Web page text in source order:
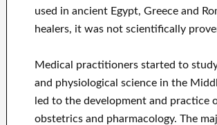
used in ancient Egypt, Greece and
healers, it was not scientifically
Medical practitioners started to
and physiological science in the
led to the development and practice
obstetrics and pharmacology. The